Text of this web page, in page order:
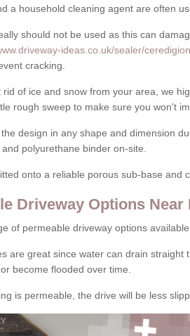
a household cleaning agent are often
should not be used as this can
ideas.co.uk/sealer/
cracking.
rid of ice and snow from your area, we
rough sweep to make sure you won't
design in any shape and dimension
polyurethane binder on-site.
onto a reliable porous sub-base and
Driveway Options Near
of permeable driveway options
are great since water can drain straight
become flooded over time.
is permeable, the drive will be less